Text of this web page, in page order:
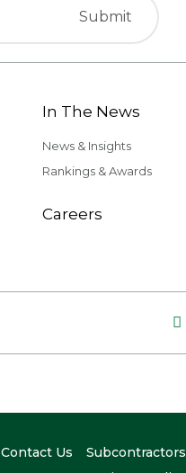
In The News
News & Insights
Rankings & Awards
Careers
Contact Us
Subcontractors